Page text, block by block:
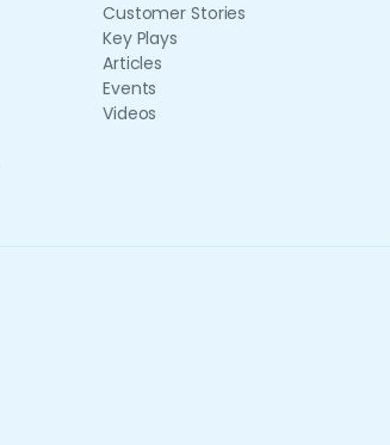
Customer Stories
Key Plays
Articles
Events
Videos